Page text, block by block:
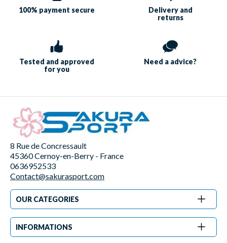
100% payment secure
Delivery and
returns
Tested and approved
for you
Need a advice?
8 Rue de Concressault
45360 Cernoy-en-Berry - France
0636952533
Contact@sakurasport.com
OUR CATEGORIES
INFORMATIONS